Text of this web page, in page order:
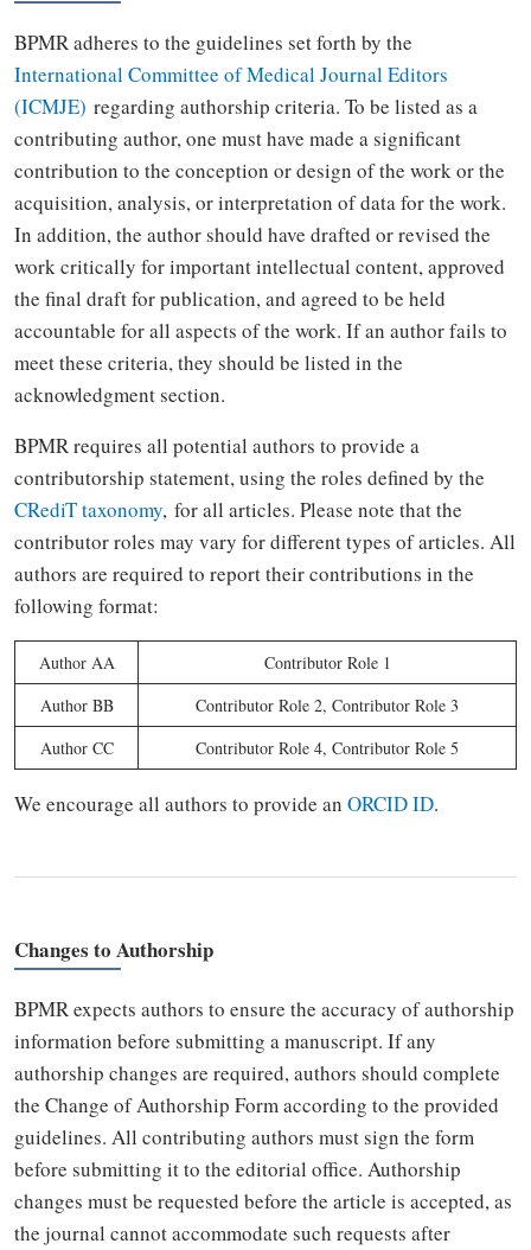
BPMR adheres to the guidelines set forth by the
International Committee of Medical Journal Editors
(ICMJE) regarding authorship criteria. To be listed as a
contributing author, one must have made a significant
contribution to the conception or design of the work or the
acquisition, analysis, or interpretation of data for the work.
In addition, the author should have drafted or revised the
work critically for important intellectual content, approved
the final draft for publication, and agreed to be held
accountable for all aspects of the work. If an author fails to
meet these criteria, they should be listed in the
acknowledgment section.
BPMR requires all potential authors to provide a
contributorship statement, using the roles defined by the
CRediT taxonomy, for all articles. Please note that the
contributor roles may vary for different types of articles. All
authors are required to report their contributions in the
following format:
Author AA
Contributor Role 1
Author BB
Contributor Role 2, Contributor Role 3
Author CC
Contributor Role 4, Contributor Role 5
We encourage all authors to provide an ORCID ID.
Changes to Authorship
BPMR expects authors to ensure the accuracy of authorship
information before submitting a manuscript. If any
authorship changes are required, authors should complete
the Change of Authorship Form according to the provided
guidelines. All contributing authors must sign the form
before submitting it to the editorial office. Authorship
changes must be requested before the article is accepted, as
the journal cannot accommodate such requests after